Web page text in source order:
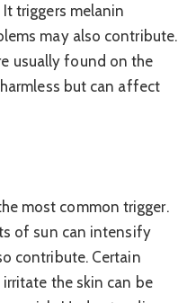
triggers melanin
may also contribute.
usually found on the
but can affect
most common trigger.
of sun can intensify
contribute. Certain
the skin can be